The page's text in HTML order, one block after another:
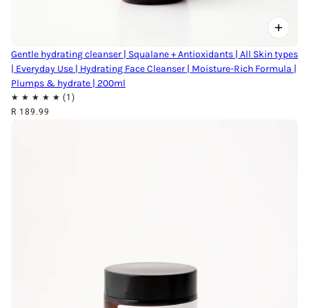
Gentle hydrating cleanser | Squalane + Antioxidants | All Skin types
| Everyday Use | Hydrating Face Cleanser | Moisture-Rich Formula |
Plumps & hydrate | 200ml
R 189.99